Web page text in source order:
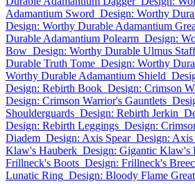
Adamantium Sword Design: Worthy
Design: Worthy Durable Adamantium
Durable Adamantium Polearm Design:
Bow Design: Worthy Durable Ulmus Staff
Durable Truth Tome Design: Worthy
Worthy Durable Adamantium Shield
Design: Rebirth Book Design: Crimson
Design: Crimson Warrior's Gauntlets
Shoulderguards Design: Rebirth Jerkin
Design: Rebirth Leggings Design:
Diadem Design: Axis Spear Design: Axis
Klaw's Hauberk Design: Gigantic Klaw's
Frillneck's Boots Design: Frillneck's
Lunatic Ring Design: Bloody Flame